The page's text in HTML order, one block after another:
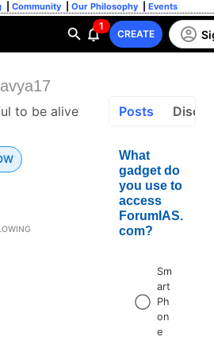
Community Our Philosophy Events
1
CREATE
to be alive Posts
What
gadget do
you use to
access
ForumIAS.
com?
Sm
art
Ph
on
e